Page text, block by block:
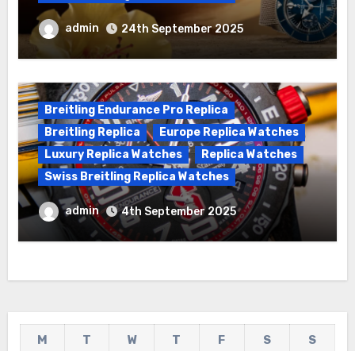
We Offer Swiss Luxury Fake Breitling
Superocean Watches For Sale
admin 24th September 2025
Breitling Endurance Pro Replica
Breitling Replica
Europe Replica Watches
Luxury Replica Watches
Replica Watches
Swiss Breitling Replica Watches
Best Cheap Breitling Replica Watches
For Sale
admin 4th September 2025
M T W T F S
S